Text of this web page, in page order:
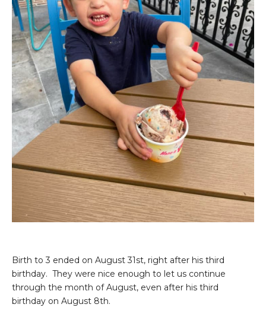
Birth to 3 ended on August 31st, right after his third
birthday. They were nice enough to let us continue
through the month of August, even after his third
birthday on August 8th.